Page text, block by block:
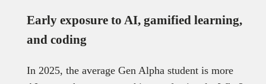
Early exposure to AI, gamified learning,
and coding
In 2025, the average Gen Alpha student is more